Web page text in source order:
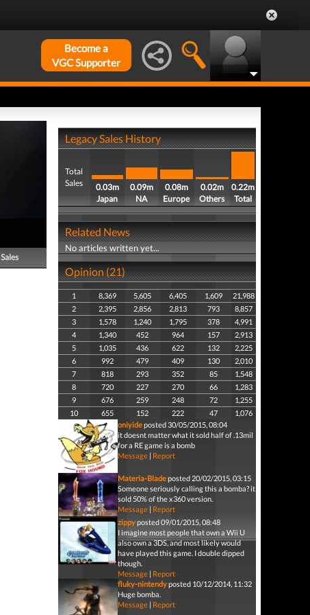
Become a
VGC Supporter
Sales
Legacy Sales History
Total
Sales
0.03m
Japan
0.09m
NA
0.08m
Europe
0.02m
Others
0.22m
Total
Related News
No articles written yet...
Opinion (21)
1 8,369 5,605 6,405 1,609
21,988
2
2,395 2,856 2,813 793
8,857
3
1,578 1,240 1,795 378
4,991
4
1,340 452 964 157
2,913
5
1,035 436 622 132
2,225
6
992 479 409 130
2,010
7
818 293 352 85
1,548
8
720 227 270 66
1,283
9
676 259 248 72
1,255
10
655 152 222 47
1,076
oniyideposted 30/05/2015, 08:04
it doesnt matter what it sold half of .13mil
for a RE game is a bomb
Message| Report
Materia-Bladeposted 20/02/2015, 03:15
Someone seriously calling this a bomba? it
sold 50% of the x360 version.
Message| Report
zippyposted 09/01/2015, 08:48
I imagine most people that own a Wii U
also own a 3DS, and most likely would
have played this game. I double dipped
though.
Message| Report
fluky-nintendyposted 10/12/2014, 11:32
Huge bomba.
Message| Report